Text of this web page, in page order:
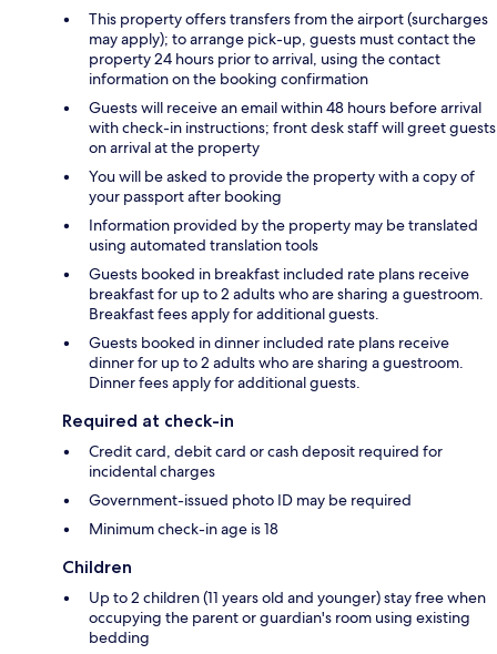
This property offers transfers from the airport (surcharges
may apply); to arrange pick-up, guests must contact the
property 24 hours prior to arrival, using the contact
information on the booking confirmation
Guests will receive an email within 48 hours before arrival
with check-in instructions; front desk staff will greet guests
on arrival at the property
You will be asked to provide the property with a copy of
your passport after booking
Information provided by the property may be translated
using automated translation tools
Guests booked in breakfast included rate plans receive
breakfast for up to 2 adults who are sharing a guestroom.
Breakfast fees apply for additional guests.
Guests booked in dinner included rate plans receive
dinner for up to 2 adults who are sharing a guestroom.
Dinner fees apply for additional guests.
Required at check-in
Credit card, debit card or cash deposit required for
incidental charges
Government-issued photo ID may be required
Minimum check-in age is 18
Children
Up to 2 children (11 years old and younger) stay free when
occupying the parent or guardian's room using existing
bedding